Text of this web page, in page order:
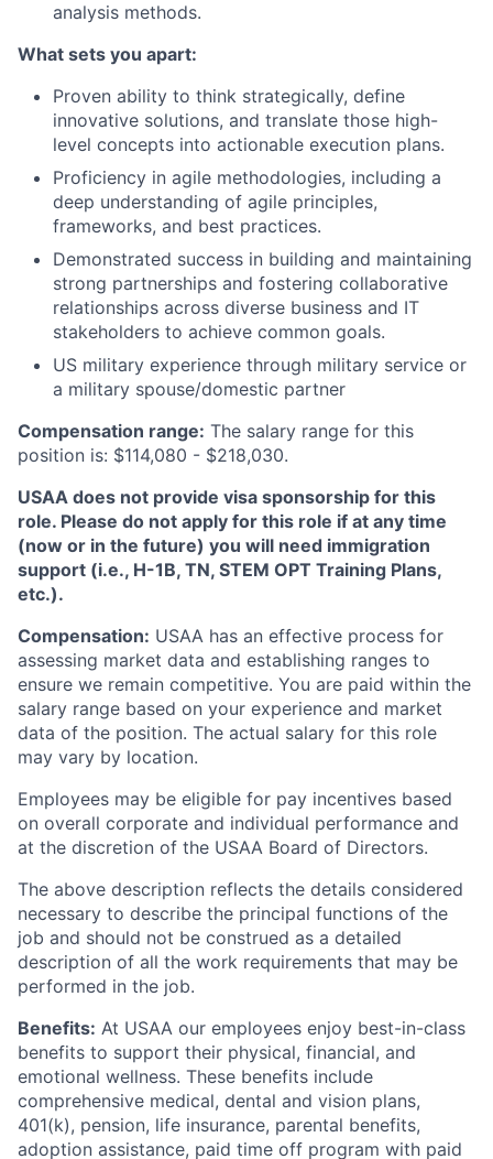
analysis methods.
What sets you apart:
Proven ability to think strategically, define
innovative solutions, and translate those high-
level concepts into actionable execution plans.
Proficiency in agile methodologies, including a
deep understanding of agile principles,
frameworks, and best practices.
Demonstrated success in building and maintaining
strong partnerships and fostering collaborative
relationships across diverse business and IT
stakeholders to achieve common goals.
US military experience through military service or
a military spouse/domestic partner
Compensation range: The salary range for this
position is: $114,080 - $218,030.
USAA does not provide visa sponsorship for this
role. Please do not apply for this role if at any time
(now or in the future) you will need immigration
support (i.e., H-1B, TN, STEM OPT Training Plans,
etc.).
Compensation: USAA has an effective process for
assessing market data and establishing ranges to
ensure we remain competitive. You are paid within the
salary range based on your experience and market
data of the position. The actual salary for this role
may vary by location.
Employees may be eligible for pay incentives based
on overall corporate and individual performance and
at the discretion of the USAA Board of Directors.
The above description reflects the details considered
necessary to describe the principal functions of the
job and should not be construed as a detailed
description of all the work requirements that may be
performed in the job.
Benefits: At USAA our employees enjoy best-in-class
benefits to support their physical, financial, and
emotional wellness. These benefits include
comprehensive medical, dental and vision plans,
401(k), pension, life insurance, parental benefits,
adoption assistance, paid time off program with paid